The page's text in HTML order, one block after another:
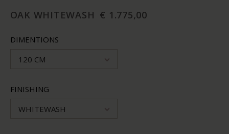
OAK WHITEWASH € 1.775,00
DIMENTIONS
120 CM
FINISHING
WHITEWASH